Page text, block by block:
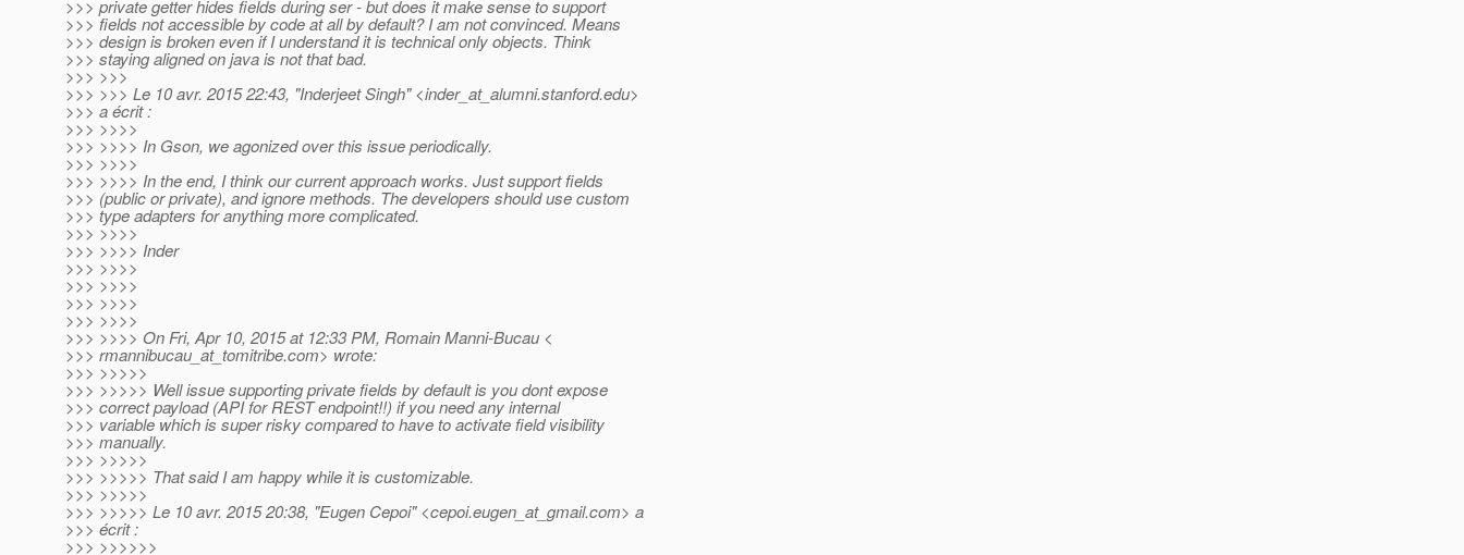
>>> private getter hides fields during ser - but does it make sense to support
>>> fields not accessible by code at all by default? I am not convinced. Means
>>> design is broken even if I understand it is technical only objects. Think
>>> staying aligned on java is not that bad.
>>> >>>
>>> >>> Le 10 avr. 2015 22:43, "Inderjeet Singh" <inder_at_alumni.stanford.edu>
>>> a écrit :
>>> >>>>
>>> >>>> In Gson, we agonized over this issue periodically.
>>> >>>>
>>> >>>> In the end, I think our current approach works. Just support fields
>>> (public or private), and ignore methods. The developers should use custom
>>> type adapters for anything more complicated.
>>> >>>>
>>> >>>> Inder
>>> >>>>
>>> >>>>
>>> >>>>
>>> >>>>
>>> >>>> On Fri, Apr 10, 2015 at 12:33 PM, Romain Manni-Bucau <
>>> rmannibucau_at_tomitribe.com> wrote:
>>> >>>>>
>>> >>>>> Well issue supporting private fields by default is you dont expose
>>> correct payload (API for REST endpoint!!) if you need any internal
>>> variable which is super risky compared to have to activate field visibility
>>> manually.
>>> >>>>>
>>> >>>>> That said I am happy while it is customizable.
>>> >>>>>
>>> >>>>> Le 10 avr. 2015 20:38, "Eugen Cepoi" <cepoi.eugen_at_gmail.com> a
>>> écrit :
>>> >>>>>>